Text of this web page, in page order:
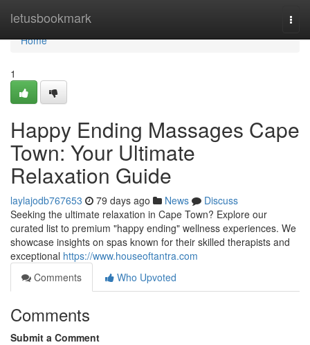
letusbookmark
Home
Home
1
Happy Ending Massages Cape
Town: Your Ultimate
Relaxation Guide
laylajodb767653 79 days ago News
Discuss
Seeking the ultimate relaxation in Cape Town? Explore our
curated list to premium "happy ending" wellness experiences. We
showcase insights on spas known for their skilled therapists and
exceptional https://www.houseoftantra.com
Comments
Who Upvoted
Comments
Submit a Comment